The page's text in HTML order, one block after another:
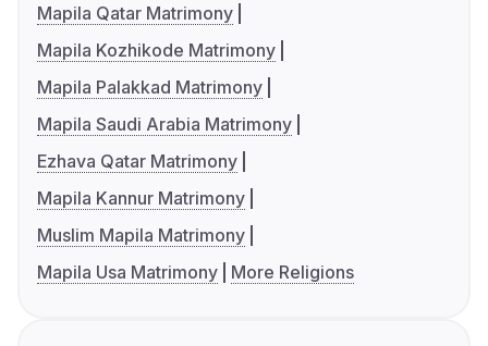
Mapila Qatar Matrimony
Mapila Kozhikode Matrimony
Mapila Palakkad Matrimony
Mapila Saudi Arabia Matrimony
Ezhava Qatar Matrimony
Mapila Kannur Matrimony
Muslim Mapila Matrimony
Mapila Usa Matrimony
More Religions